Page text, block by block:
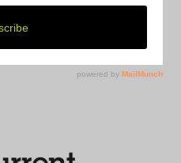
of a General Strike